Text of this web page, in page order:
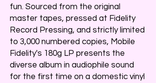
fun. Sourced from the original
master tapes, pressed at Fidelity
Record Pressing, and strictly limited
to 3,000 numbered copies, Mobile
Fidelity's 180g LP presents the
diverse album in audiophile sound
for the first time on a domestic vinyl